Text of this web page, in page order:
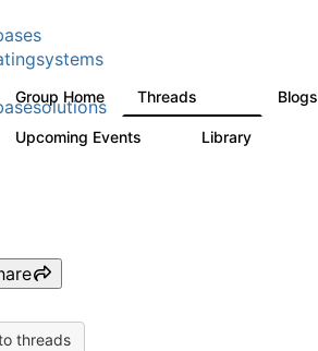
Group Home Threads Blogs
Upcoming Events Library
threads